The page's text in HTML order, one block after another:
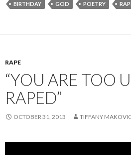
BIRTHDAY GOD POETRY
RAPE
“YOU ARE TOO
RAPED”
OCTOBER 31, 2013 TIFFANY